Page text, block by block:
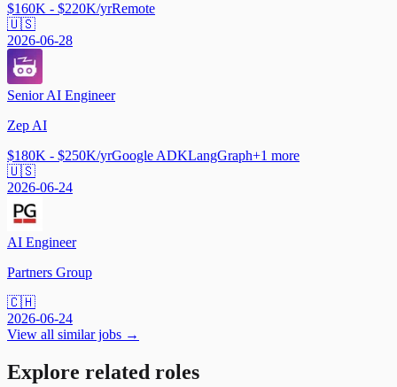
$160K - $220K/yrRemote
🇺🇸
2026-06-28
Senior AI Engineer
Zep AI
$180K - $250K/yrGoogle ADKLangGraph+1 more
🇺🇸
2026-06-24
AI Engineer
Partners Group
🇨🇭
2026-06-24
View all similar jobs →
Explore related roles